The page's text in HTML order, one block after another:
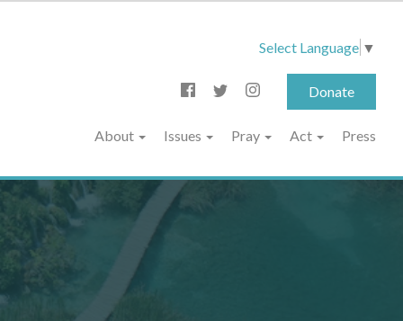
Select Language ▼
Donate
About Issues Pray Act Press